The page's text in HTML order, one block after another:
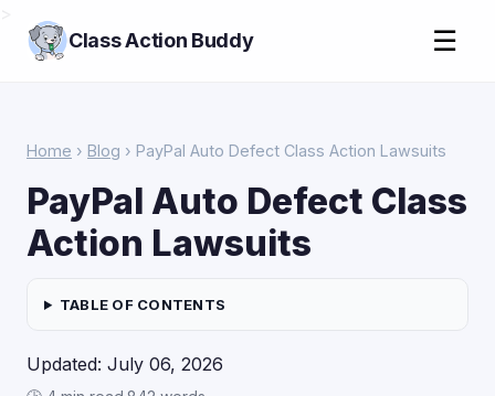
Class Action Buddy ☰
Home › Blog › PayPal Auto Defect Class Action Lawsuits
PayPal Auto Defect Class
Action Lawsuits
TABLE OF CONTENTS
Updated: July 06, 2026